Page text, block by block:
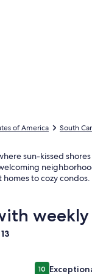
of America South
sun-kissed
to cozy
outdoor kitchen
Image
10
OCEAN